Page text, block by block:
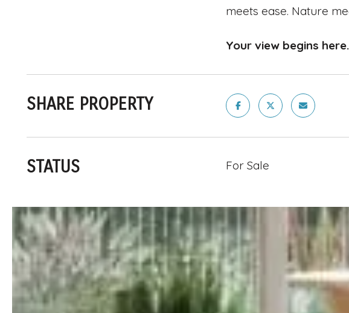
meets ease. Nature
Your view begins here.
SHARE PROPERTY
STATUS For Sale